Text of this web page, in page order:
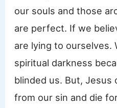
our souls and those
are perfect. If we
are lying to ourselves.
spiritual darkness
blinded us. But, Jesus
from our sin and die